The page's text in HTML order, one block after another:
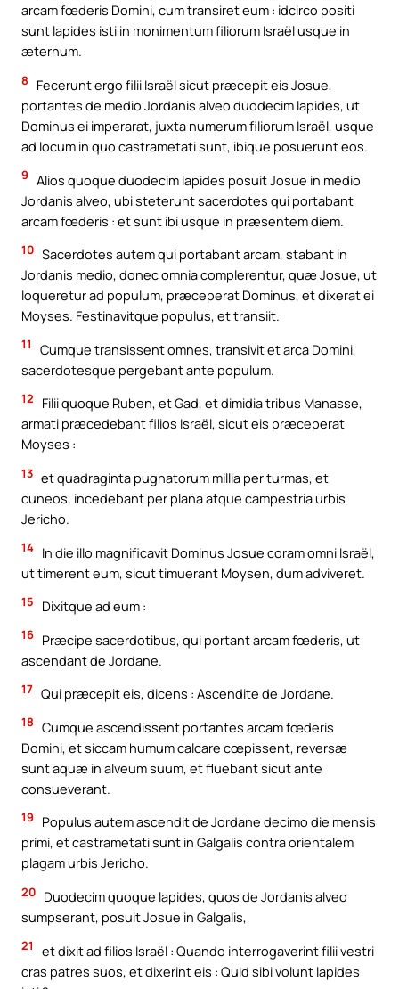
arcam fœderis Domini, cum transiret eum : idcirco positi
sunt lapides isti in monimentum filiorum Israël usque in
æternum.
8
Fecerunt ergo filii Israël sicut præcepit eis Josue,
portantes de medio Jordanis alveo duodecim lapides, ut
Dominus ei imperarat, juxta numerum filiorum Israël, usque
ad locum in quo castrametati sunt, ibique posuerunt eos.
9 Alios quoque duodecim lapides posuit Josue in medio
Jordanis alveo, ubi steterunt sacerdotes qui portabant
arcam fœderis : et sunt ibi usque in præsentem diem.
10 Sacerdotes autem qui portabant arcam, stabant in
Jordanis medio, donec omnia complerentur, quæ Josue, ut
loqueretur ad populum, præceperat Dominus, et dixerat ei
Moyses. Festinavitque populus, et transiit.
11
Cumque transissent omnes, transivit et arca Domini,
sacerdotesque pergebant ante populum.
12
Filii quoque Ruben, et Gad, et dimidia tribus Manasse,
armati præcedebant filios Israël, sicut eis præceperat
Moyses :
13 et quadraginta pugnatorum millia per turmas, et
cuneos, incedebant per plana atque campestria urbis
Jericho.
14 In die illo magnificavit Dominus Josue coram omni Israël,
ut timerent eum, sicut timuerant Moysen, dum adviveret.
15 Dixitque ad eum :
16 Præcipe sacerdotibus, qui portant arcam fœderis, ut
ascendant de Jordane.
17 Qui præcepit eis, dicens : Ascendite de Jordane.
18 Cumque ascendissent portantes arcam fœderis
Domini, et siccam humum calcare cœpissent, reversæ
sunt aquæ in alveum suum, et fluebant sicut ante
consueverant.
19
Populus autem ascendit de Jordane decimo die mensis
primi, et castrametati sunt in Galgalis contra orientalem
plagam urbis Jericho.
20 Duodecim quoque lapides, quos de Jordanis alveo
sumpserant, posuit Josue in Galgalis,
21
et dixit ad filios Israël : Quando interrogaverint filii vestri
cras patres suos, et dixerint eis : Quid sibi volunt lapides